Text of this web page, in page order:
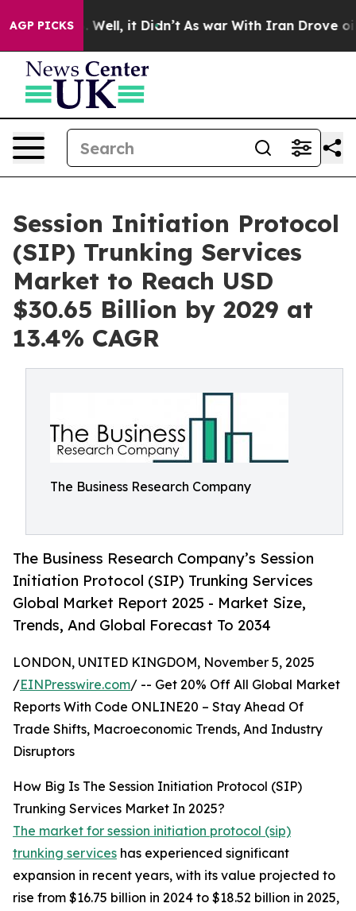
AGP PICKSWell, it Didn’t As war With Iran Drove oil
Session Initiation Protocol
(SIP) Trunking Services
Market to Reach USD
$30.65 Billion by 2029 at
13.4% CAGR
The Business Research Company
The Business Research Company’s Session
Initiation Protocol (SIP) Trunking Services
Global Market Report 2025 - Market Size,
Trends, And Global Forecast To 2034
LONDON, UNITED KINGDOM, November 5, 2025
/EINPresswire.com/ -- Get 20% Off All Global Market
Reports With Code ONLINE20 – Stay Ahead Of
Trade Shifts, Macroeconomic Trends, And Industry
Disruptors
How Big Is The Session Initiation Protocol (SIP)
Trunking Services Market In 2025?
The market for session initiation protocol (sip)
trunking services has experienced significant
expansion in recent years, with its value projected to
rise from $16.75 billion in 2024 to $18.52 billion in 2025,